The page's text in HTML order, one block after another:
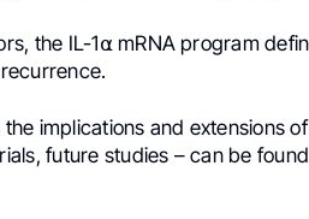
the IL-1⍺ mRNA program
implications and extensions
future studies – can be